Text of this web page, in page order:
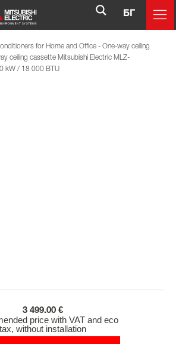
БГ
for Home and Office - One-way ceiling
ceiling cassette Mitsubishi Electric MLZ-
kW / 18 000 BTU
3 499.00 €
price with VAT and eco
tax, without installation